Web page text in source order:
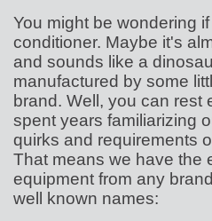
You might be wondering
conditioner. Maybe it's
and sounds like a
manufactured by some
brand. Well, you can rest
spent years familiarizing
quirks and requirements
That means we have the
equipment from any
well known names: